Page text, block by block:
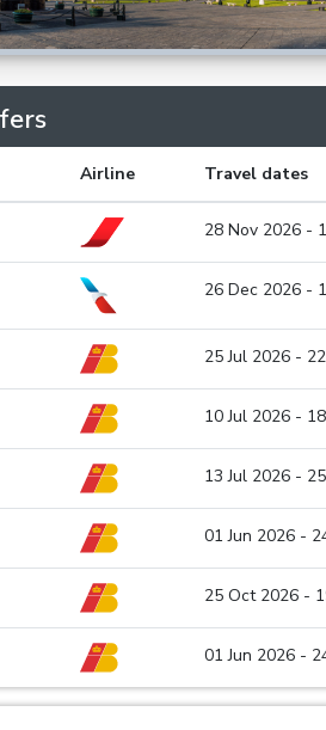
Airline Travel dates
28 Nov 2026 -
26 Dec 2026 -
25 Jul 2026 -
10 Jul 2026 -
13 Jul 2026 -
01 Jun 2026 -
25 Oct 2026 -
01 Jun 2026 -